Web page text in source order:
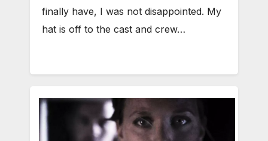
finally have, I was not disappointed. My
hat is off to the cast and crew…